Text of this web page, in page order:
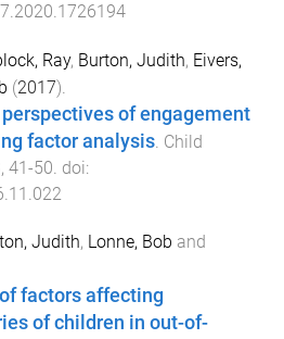
Ray, Burton, Judith, Eivers,
(2017).
of engagement
factor analysis Child
, 41-50 . doi:
Judith, Lonne, Bob and
factors affecting
of children in out-of-